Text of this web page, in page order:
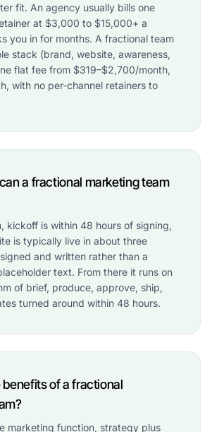
fit. An agency usually bills one
at $3,000 to $15,000+ a
you in for months. A fractional team
stack (brand, website, awareness,
flat fee from $319–$2,700/month,
with no per-channel retainers to
a fractional marketing team
kickoff is within 48 hours of signing,
is typically live in about three
and written rather than a
text. From there it runs on
of brief, produce, approve, ship,
turned around within 48 hours.
of a fractional
marketing function, strategy plus